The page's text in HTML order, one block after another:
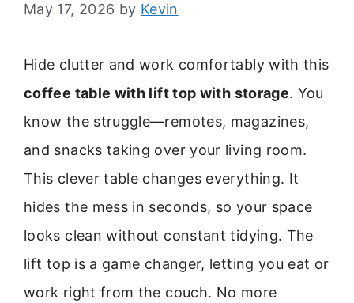
May 17, 2026 by Kevin
Hide clutter and work comfortably with this
coffee table with lift top with storage. You
know the struggle—remotes, magazines,
and snacks taking over your living room.
This clever table changes everything. It
hides the mess in seconds, so your space
looks clean without constant tidying. The
lift top is a game changer, letting you eat or
work right from the couch. No more